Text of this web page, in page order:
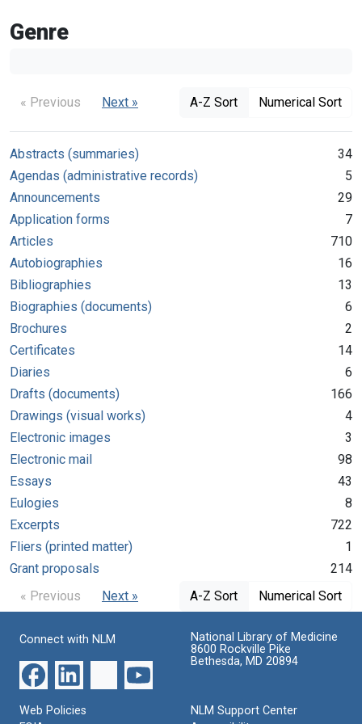
Genre
« Previous Next » A-Z Sort Numerical Sort
Abstracts (summaries)
34
Agendas (administrative records)
5
Announcements
29
Application forms
7
Articles
710
Autobiographies
16
Bibliographies
13
Biographies (documents)
6
Brochures
2
Certificates
14
Diaries
6
Drafts (documents)
166
Drawings (visual works)
4
Electronic images
3
Electronic mail
98
Essays
43
Eulogies
8
Excerpts
722
Fliers (printed matter)
1
Grant proposals
214
« Previous
Next » A-Z Sort Numerical Sort
Connect with NLM
National Library of Medicine
8600 Rockville Pike
Bethesda, MD 20894
Web Policies
NLM Support Center